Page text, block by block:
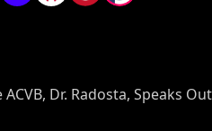
Dr. Radosta, Speaks